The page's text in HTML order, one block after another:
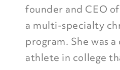
founder and CEO
a multi-specialty
program. She was
athlete in college